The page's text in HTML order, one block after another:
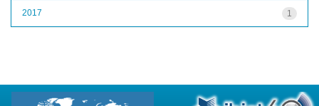
1
2017